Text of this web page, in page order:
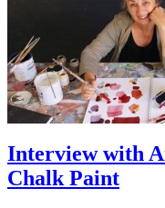
Interview with
Chalk Paint